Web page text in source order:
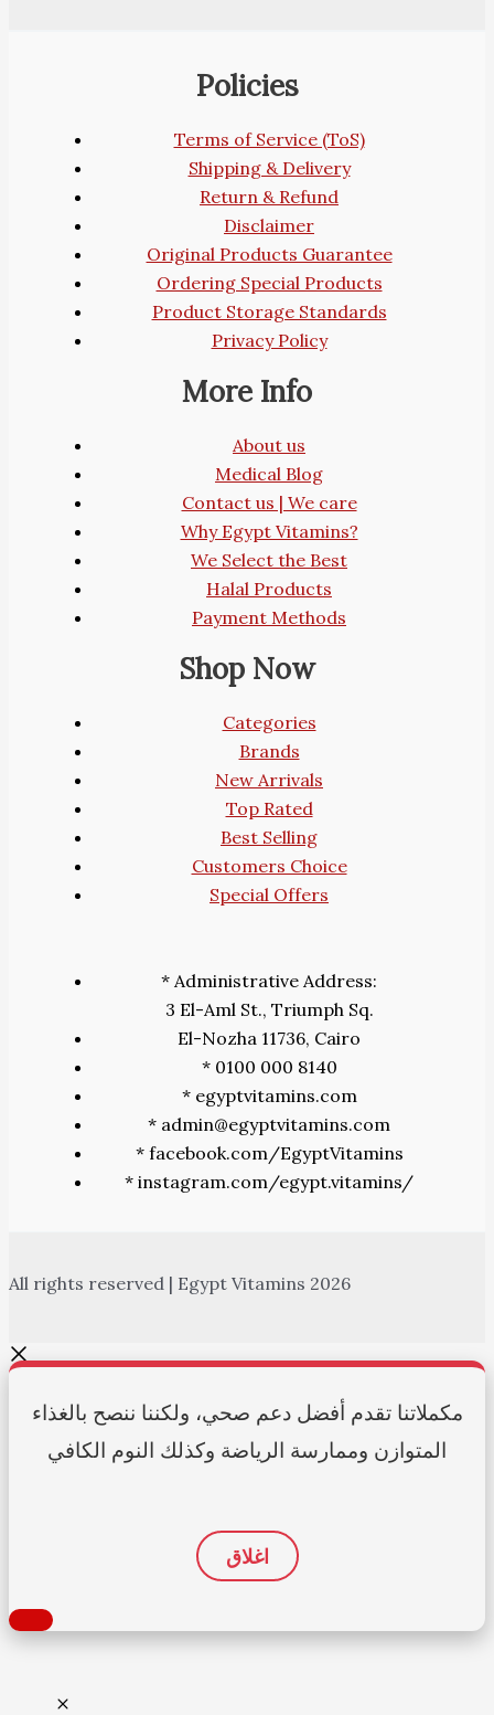
Policies
Terms of Service (ToS)
Shipping & Delivery
Return & Refund
Disclaimer
Original Products Guarantee
Ordering Special Products
Product Storage Standards
Privacy Policy
More Info
About us
Medical Blog
Contact us | We care
Why Egypt Vitamins?
We Select the Best
Halal Products
Payment Methods
Shop Now
Categories
Brands
New Arrivals
Top Rated
Best Selling
Customers Choice
Special Offers
* Administrative Address:
3 El-Aml St., Triumph Sq.
El-Nozha 11736, Cairo
* 0100 000 8140
* egyptvitamins.com
* admin@egyptvitamins.com
* facebook.com/EgyptVitamins
* instagram.com/egypt.vitamins/
All rights reserved | Egypt Vitamins 2026
مكملاتنا تقدم أفضل دعم صحي، ولكننا ننصح بالغذاء
المتوازن وممارسة الرياضة وكذلك النوم الكافي
اغلاق